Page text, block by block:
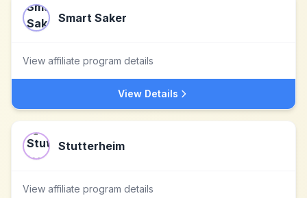
Smart Saker
View affiliate program details
View Details
Stutterheim
View affiliate program details